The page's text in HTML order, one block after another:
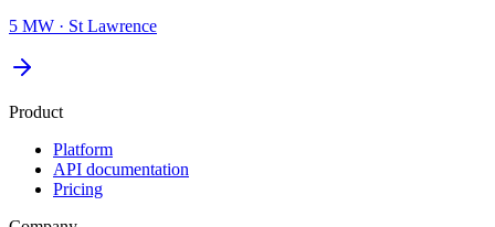
5 MW · St Lawrence
Product
Platform
API documentation
Pricing